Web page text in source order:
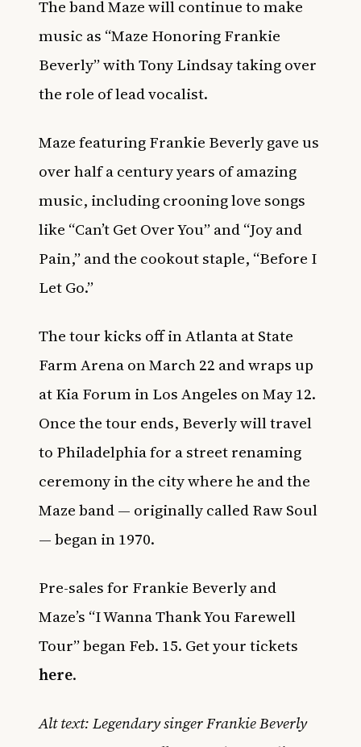
The band Maze will continue to make
music as “Maze Honoring Frankie
Beverly” with Tony Lindsay taking over
the role of lead vocalist.
Maze featuring Frankie Beverly gave us
over half a century years of amazing
music, including crooning love songs
like “Can’t Get Over You” and “Joy and
Pain,” and the cookout staple, “Before I
Let Go.”
The tour kicks off in Atlanta at State
Farm Arena on March 22 and wraps up
at Kia Forum in Los Angeles on May 12.
Once the tour ends, Beverly will travel
to Philadelphia for a street renaming
ceremony in the city where he and the
Maze band — originally called Raw Soul
— began in 1970.
Pre-sales for Frankie Beverly and
Maze’s “I Wanna Thank You Farewell
Tour” began Feb. 15. Get your tickets
here.
Alt text: Legendary singer Frankie Beverly